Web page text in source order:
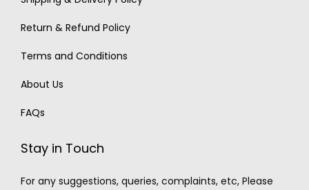
Return & Refund Policy
Terms and Conditions
About Us
FAQs
Stay in Touch
For any suggestions, queries, complaints, etc, Please